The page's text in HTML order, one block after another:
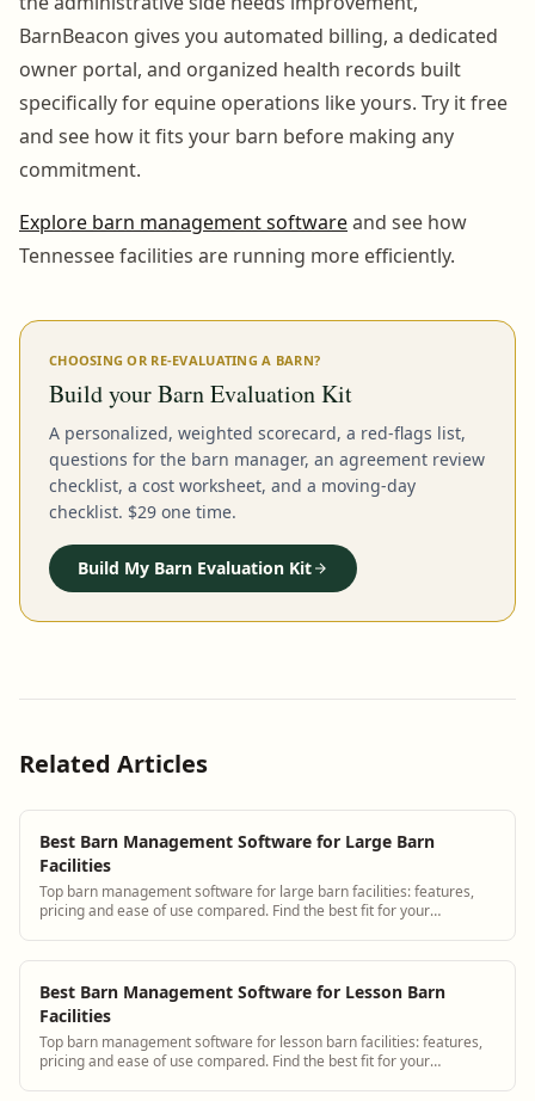
BarnBeacon gives you automated billing, a dedicated
owner portal, and organized health records built
specifically for equine operations like yours. Try it free
and see how it fits your barn before making any
commitment.
Explore barn management softwareand see how
Tennessee facilities are running more efficiently.
CHOOSING OR RE-EVALUATING A BARN?
Build your Barn Evaluation Kit
A personalized, weighted scorecard, a red-flags list,
questions for the barn manager, an agreement review
checklist, a cost worksheet, and a moving-day
checklist. $29 one time.
Build My Barn Evaluation Kit
Related Articles
Best Barn Management Software for Large Barn
Facilities
Top barn management software for large barn facilities: features,
pricing and ease of use compared. Find the best fit for your
Best Barn Management Software for Lesson Barn
Facilities
Top barn management software for lesson barn facilities: features,
pricing and ease of use compared. Find the best fit for your